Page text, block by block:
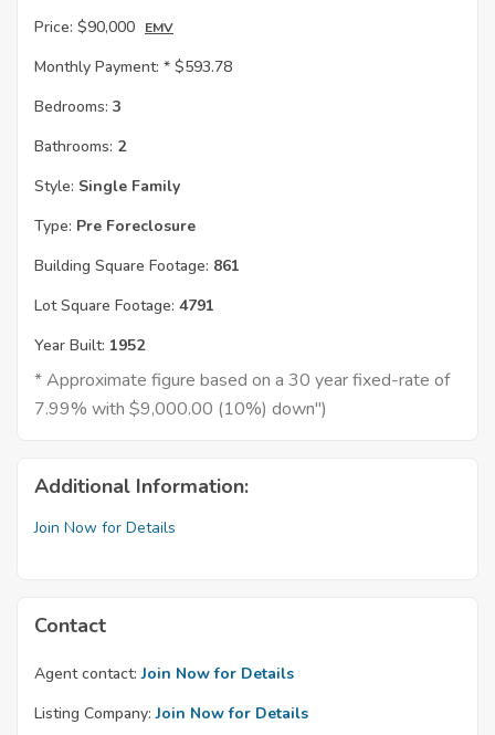
Price: $90,000 EMV
Monthly Payment: * $593.78
Bedrooms: 3
Bathrooms: 2
Style: Single Family
Type: Pre Foreclosure
Building Square Footage: 861
Lot Square Footage: 4791
Year Built: 1952
* Approximate figure based on a 30 year fixed-rate of
7.99% with $9,000.00 (10%) down")
Additional Information:
Join Now for Details
Contact
Agent contact: Join Now for Details
Listing Company: Join Now for Details